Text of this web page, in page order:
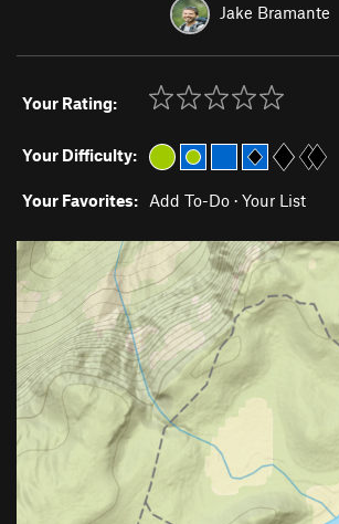
Jake Bramante
Your Rating:
Your Difficulty:
Your Favorites: Add To-Do · Your List